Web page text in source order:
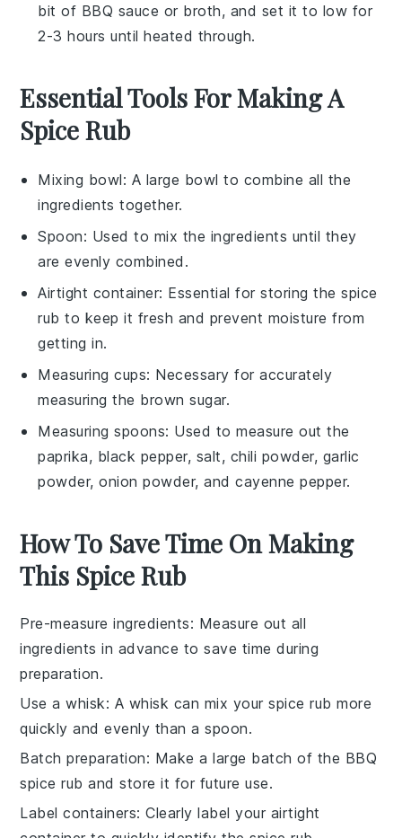
bit of BBQ sauce or broth, and set it to low for
2-3 hours until heated through.
Essential Tools For Making A
Spice Rub
Mixing bowl: A large bowl to combine all the
ingredients together.
Spoon: Used to mix the ingredients until they
are evenly combined.
Airtight container: Essential for storing the spice
rub to keep it fresh and prevent moisture from
getting in.
Measuring cups: Necessary for accurately
measuring the brown sugar.
Measuring spoons: Used to measure out the
paprika, black pepper, salt, chili powder, garlic
powder, onion powder, and cayenne pepper.
How To Save Time On Making
This Spice Rub
Pre-measure ingredients: Measure out all
ingredients in advance to save time during
preparation.
Use a whisk: A whisk can mix yourspice rub more
quickly and evenly than a spoon.
Batch preparation: Make a large batch of the BBQ
spice rub and store it for future use.
Label containers: Clearly label your airtight